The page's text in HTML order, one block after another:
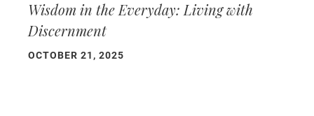
Wisdom in the Everyday: Living with
Discernment
OCTOBER 21, 2025